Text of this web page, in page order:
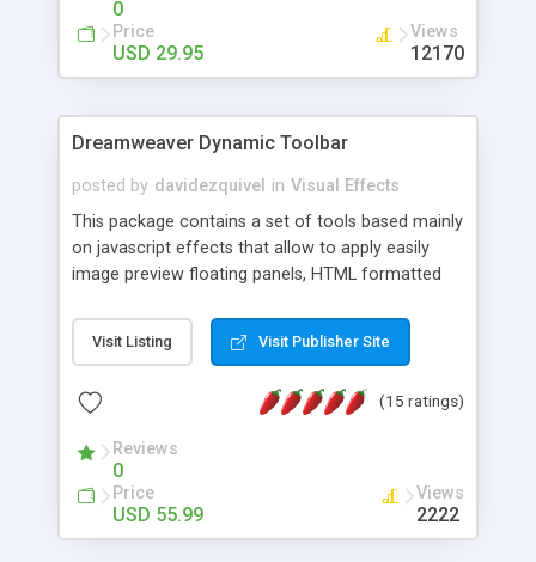
0
Price
USD 29.95
Views
12170
Dreamweaver Dynamic Toolbar
posted by davidezquivel in Visual Effects
This package contains a set of tools based mainly
on javascript effects that allow to apply easily
image preview floating panels, HTML formatted
formatted text panels, animated popup windows,
accordion effects, soft scrolling effects,
this package of tools to your Dreamweaver will
Visit Listing Visit Publisher Site
(15 ratings)
Reviews
0
Price
USD 55.99
Views
2222